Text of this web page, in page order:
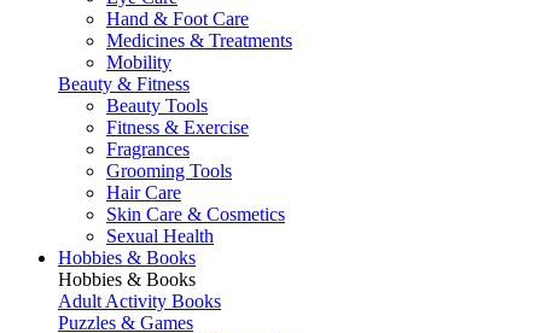
Hand & Foot Care
Medicines & Treatments
Mobility
Beauty & Fitness
Beauty Tools
Fitness & Exercise
Fragrances
Grooming Tools
Hair Care
Skin Care & Cosmetics
Sexual Health
Hobbies & Books
Hobbies & Books
Adult Activity Books
Puzzles & Games